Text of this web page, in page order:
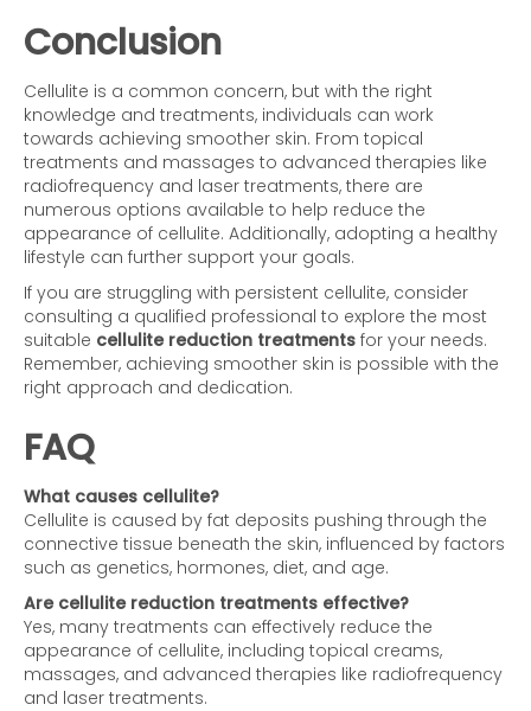
Conclusion
Cellulite is a common concern, but with the right
knowledge and treatments, individuals can work
towards achieving smoother skin. From topical
treatments and massages to advanced therapies like
radiofrequency and laser treatments, there are
numerous options available to help reduce the
appearance of cellulite. Additionally, adopting a healthy
lifestyle can further support your goals.
If you are struggling with persistent cellulite, consider
consulting a qualified professional to explore the most
suitable cellulite reduction treatments for your needs.
Remember, achieving smoother skin is possible with the
right approach and dedication.
FAQ
What causes cellulite?
Cellulite is caused by fat deposits pushing through the
connective tissue beneath the skin, influenced by factors
such as genetics, hormones, diet, and age.
Are cellulite reduction treatments effective?
Yes, many treatments can effectively reduce the
appearance of cellulite, including topical creams,
massages, and advanced therapies like radiofrequency
and laser treatments.